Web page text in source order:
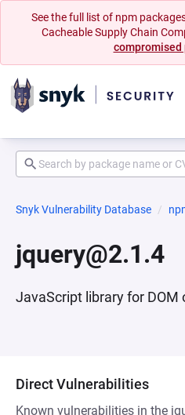
See the full list of npm
Cacheable Supply Chain
compromised
Snyk Vulnerability Database
jquery@2.1.4
JavaScript library for DOM
Direct Vulnerabilities
Known vulnerabilities in the